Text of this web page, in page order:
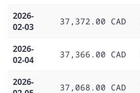
2026-
02-03
37,372.00 CAD
2026-
02-04
37,366.00 CAD
2026-
37,068.00 CAD